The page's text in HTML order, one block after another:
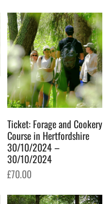
Ticket: Forage and Cookery
Course in Hertfordshire
30/10/2024 –
30/10/2024
£70.00